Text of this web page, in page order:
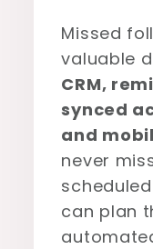
Missed
valuable
CRM,
synced
and
never
can plan